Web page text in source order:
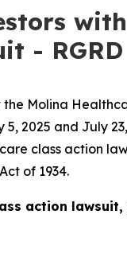
-
the Molina
2025 and July
class action
of 1934.
action